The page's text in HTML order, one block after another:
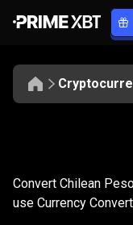
CLP
to
Convert
Convert Chilean
use Currency